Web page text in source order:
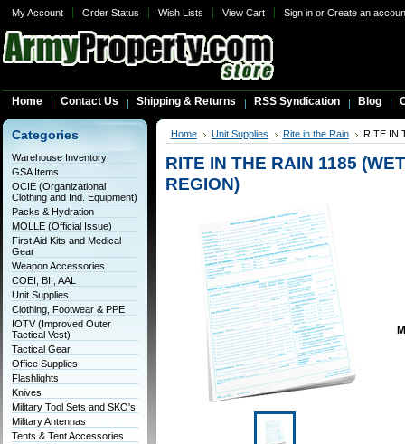
My Account Order Status Wish Lists View Cart Sign inor Create an
Home Contact Us Shipping & Returns RSS Syndication Blog
Categories
Warehouse Inventory
GSA Items
OCIE (Organizational
Clothing and Ind. Equipment)
Packs & Hydration
MOLLE (Official Issue)
First Aid Kits and Medical
Gear
Weapon Accessories
COEI, BII, AAL
Unit Supplies
Clothing, Footwear & PPE
IOTV (Improved Outer
Tactical Vest)
Tactical Gear
Office Supplies
Flashlights
Knives
Military Tool Sets and SKO's
Military Antennas
Tents & Tent Accessories
Home Unit Supplies Rite in the Rain RITE IN
RITE IN THE RAIN 1185
REGION)